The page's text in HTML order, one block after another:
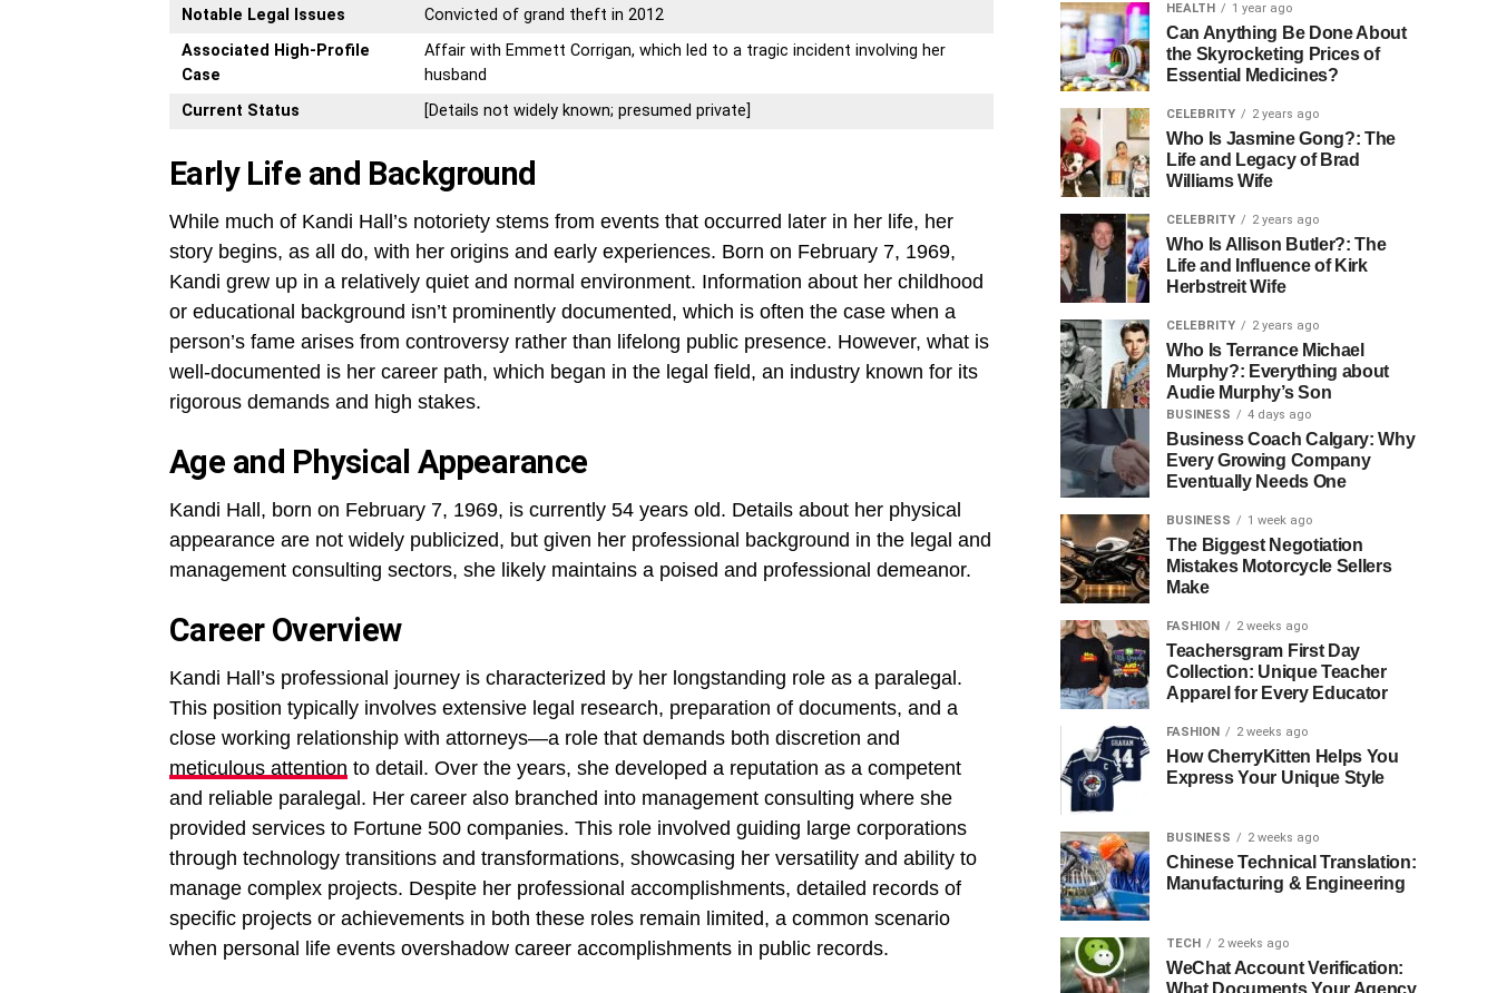
Notable Legal Issues
Convicted of grand theft in 2012
Associated High-Profile
Case
Affair with Emmett Corrigan, which led to a tragic incident involving her
husband
Current Status
[Details not widely known; presumed private]
Early Life and Background
While much of Kandi Hall’s notoriety stems from events that occurred later in her life, her
story begins, as all do, with her origins and early experiences. Born on February 7, 1969,
Kandi grew up in a relatively quiet and normal environment. Information about her childhood
or educational background isn’t prominently documented, which is often the case when a
person’s fame arises from controversy rather than lifelong public presence. However, what is
well-documented is her career path, which began in the legal field, an industry known for its
rigorous demands and high stakes.
Age and Physical Appearance
Kandi Hall, born on February 7, 1969, is currently 54 years old. Details about her physical
appearance are not widely publicized, but given her professional background in the legal and
management consulting sectors, she likely maintains a poised and professional demeanor.
Career Overview
Kandi Hall’s professional journey is characterized by her longstanding role as a paralegal.
This position typically involves extensive legal research, preparation of documents, and a
close working relationship with attorneys—a role that demands both discretion and
meticulous attention to detail. Over the years, she developed a reputation as a competent
and reliable paralegal. Her career also branched into management consulting where she
provided services to Fortune 500 companies. This role involved guiding large corporations
through technology transitions and transformations, showcasing her versatility and ability to
manage complex projects. Despite her professional accomplishments, detailed records of
specific projects or achievements in both these roles remain limited, a common scenario
when personal life events overshadow career accomplishments in public records.
HEALTH 1 year ago
Can Anything Be Done About
the Skyrocketing Prices of
Essential Medicines?
CELEBRITY 2 years ago
Who Is Jasmine Gong?: The
Life and Legacy of Brad
Williams Wife
CELEBRITY 2 years ago
Who Is Allison Butler?: The
Life and Influence of Kirk
Herbstreit Wife
CELEBRITY 2 years ago
Who Is Terrance Michael
Murphy?: Everything about
Audie Murphy’s Son
BUSINESS 4 days ago
Business Coach Calgary: Why
Every Growing Company
Eventually Needs One
BUSINESS 1 week ago
The Biggest Negotiation
Mistakes Motorcycle Sellers
Make
FASHION 2 weeks ago
Teachersgram First Day
Collection: Unique Teacher
Apparel for Every Educator
FASHION 2 weeks ago
How CherryKitten Helps You
Express Your Unique Style
BUSINESS 2 weeks ago
Chinese Technical Translation:
Manufacturing & Engineering
TECH 2 weeks ago
WeChat Account Verification:
What Documents Your Agency